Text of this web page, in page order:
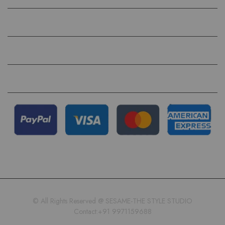
© All Rights Reserved @ SESAME-THE STYLE STUDIO
Contact:+91 9971159688